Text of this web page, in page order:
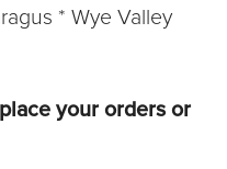
* Wye Valley
your orders or